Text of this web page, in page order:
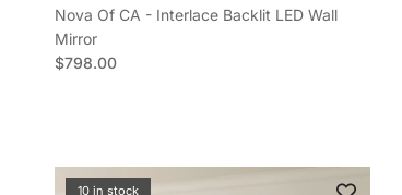
Nova Of CA - Interlace Backlit LED Wall
Mirror
Regular price
$798.00
10 in stock